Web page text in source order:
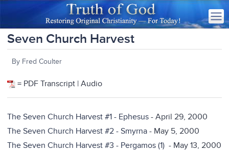
Seven Church Harvest
By Fred Coulter
= PDF Transcript | Audio
The Seven Church Harvest #1 - Ephesus - April 29, 2000
The Seven Church Harvest #2 - Smyrna - May 5, 2000
The Seven Church Harvest #3 - Pergamos (1) - May 13, 2000